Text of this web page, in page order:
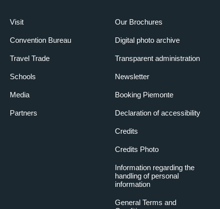
Visit
Convention Bureau
Travel Trade
Schools
Media
Partners
Our Brochures
Digital photo archive
Transparent administration
Newsletter
Booking Piemonte
Declaration of accessibility
Credits
Credits Photo
Information regarding the
handling of personal
information
General Terms and